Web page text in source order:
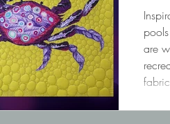
are